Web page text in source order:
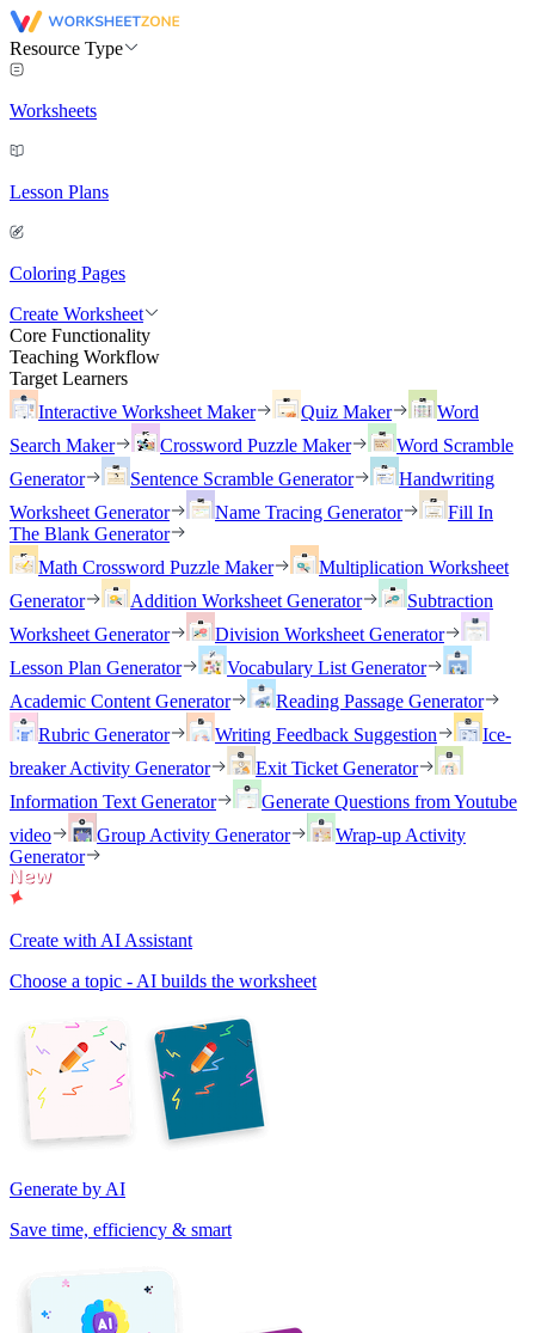
Resource Type
Worksheets
Lesson Plans
Coloring Pages
Create Worksheet
Core Functionality
Teaching Workflow
Target Learners
Interactive Worksheet Maker
Quiz Maker
Word
Search Maker
Crossword Puzzle Maker
Word Scramble
Generator
Sentence Scramble Generator
Handwriting
Worksheet Generator
Name Tracing Generator
Fill In
The Blank Generator
Math Crossword Puzzle Maker
Multiplication Worksheet
Generator
Addition Worksheet Generator
Subtraction
Worksheet Generator
Division Worksheet Generator
Lesson Plan Generator
Vocabulary List Generator
Academic Content Generator
Reading Passage Generator
Rubric Generator
Writing Feedback Suggestion
Ice-
breaker Activity Generator
Exit Ticket Generator
Information Text Generator
Generate Questions from Youtube
video
Group Activity Generator
Wrap-up Activity
Generator
Create with AI Assistant
Choose a topic - AI builds the worksheet
Generate by AI
Save time, efficiency & smart